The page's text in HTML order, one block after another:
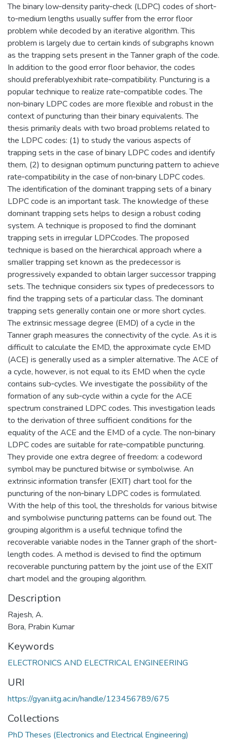
The binary low‐density parity‐check (LDPC) codes of short‐
to‐medium lengths usually suffer from the error floor
problem while decoded by an iterative algorithm. This
problem is largely due to certain kinds of subgraphs known
as the trapping sets present in the Tanner graph of the code.
In addition to the good error floor behavior, the codes
should preferablyexhibit rate‐compatibility. Puncturing is a
popular technique to realize rate‐compatible codes. The
non‐binary LDPC codes are more flexible and robust in the
context of puncturing than their binary equivalents. The
thesis primarily deals with two broad problems related to
the LDPC codes: (1) to study the various aspects of
trapping sets in the case of binary LDPC codes and identify
them, (2) to designan optimum puncturing pattern to achieve
rate‐compatibility in the case of non‐binary LDPC codes.
The identification of the dominant trapping sets of a binary
LDPC code is an important task. The knowledge of these
dominant trapping sets helps to design a robust coding
system. A technique is proposed to find the dominant
trapping sets in irregular LDPCcodes. The proposed
technique is based on the hierarchical approach where a
smaller trapping set known as the predecessor is
progressively expanded to obtain larger successor trapping
sets. The technique considers six types of predecessors to
find the trapping sets of a particular class. The dominant
trapping sets generally contain one or more short cycles.
The extrinsic message degree (EMD) of a cycle in the
Tanner graph measures the connectivity of the cycle. As it is
difficult to calculate the EMD, the approximate cycle EMD
(ACE) is generally used as a simpler alternative. The ACE of
a cycle, however, is not equal to its EMD when the cycle
contains sub‐cycles. We investigate the possibility of the
formation of any sub‐cycle within a cycle for the ACE
spectrum constrained LDPC codes. This investigation leads
to the derivation of three sufficient conditions for the
equality of the ACE and the EMD of a cycle. The non‐binary
LDPC codes are suitable for rate‐compatible puncturing.
They provide one extra degree of freedom: a codeword
symbol may be punctured bitwise or symbolwise. An
extrinsic information transfer (EXIT) chart tool for the
puncturing of the non‐binary LDPC codes is formulated.
With the help of this tool, the thresholds for various bitwise
and symbolwise puncturing patterns can be found out. The
grouping algorithm is a useful technique tofind the
recoverable variable nodes in the Tanner graph of the short‐
length codes. A method is devised to find the optimum
recoverable puncturing pattern by the joint use of the EXIT
chart model and the grouping algorithm.
Description
Rajesh, A.
Bora, Prabin Kumar
Keywords
ELECTRONICS AND ELECTRICAL ENGINEERING
URI
https://gyan.iitg.ac.in/handle/123456789/675
Collections
PhD Theses (Electronics and Electrical Engineering)